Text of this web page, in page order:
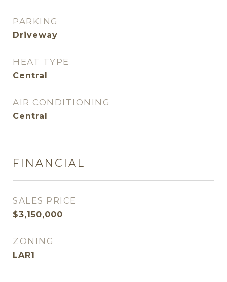
PARKING
Driveway
HEAT TYPE
Central
AIR CONDITIONING
Central
FINANCIAL
SALES PRICE
$3,150,000
ZONING
LAR1